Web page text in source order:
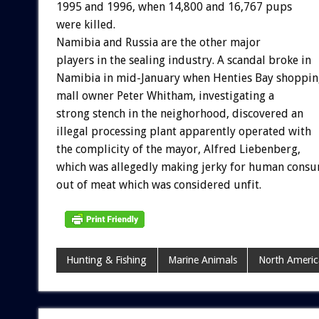
1995 and 1996, when 14,800 and 16,767 pups
were killed.
Namibia and Russia are the other major
players in the sealing industry. A scandal broke in
Namibia in mid-January when Henties Bay
mall owner Peter Whitham, investigating a
strong stench in the neighorhood, discovered an
illegal processing plant apparently operated with
the complicity of the mayor, Alfred Liebenberg,
which was allegedly making jerky for human
out of meat which was considered unfit.
Hunting & Fishing Marine Animals North